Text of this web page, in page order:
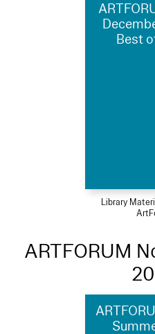
Best
Library
ARTFORUM